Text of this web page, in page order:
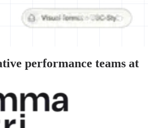
performance teams at